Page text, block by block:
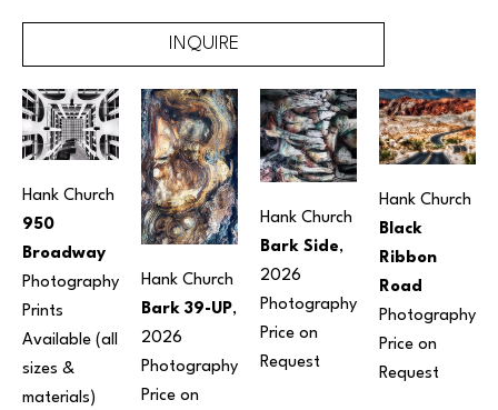
INQUIRE
Hank Church
950
Broadway
Photography
Prints
Available (all
sizes &
materials)
Hank Church
Bark 39-UP,
2026
Photography
Price on
Hank Church
Bark Side,
2026
Photography
Price on
Request
Hank Church
Black
Ribbon
Road
Photography
Price on
Request